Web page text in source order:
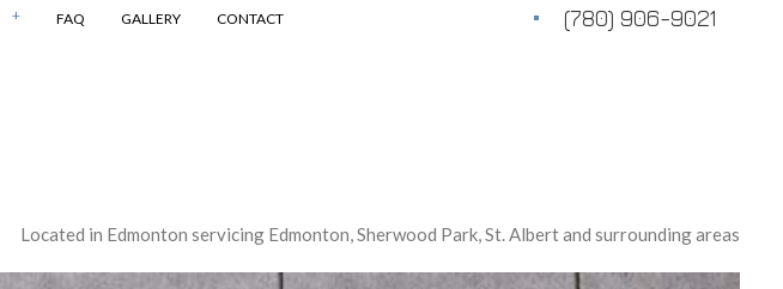
PARKING LOT PAVING
CONCRETE DRIVEWAYS
FAQ GALLERY CONTACT (780) 906-9021
Located in Edmonton servicing Edmonton, Sherwood Park, St. Albert and surrounding areas